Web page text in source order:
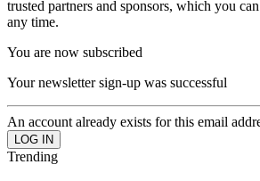
trusted partners and sponsors, which you
any time.
You are now subscribed
Your newsletter sign-up was successful
An account already exists for this email
Trending